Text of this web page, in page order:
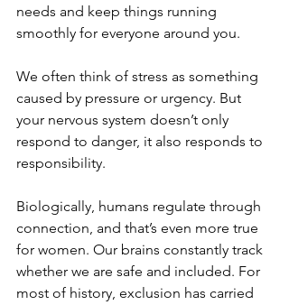
needs and keep things running
smoothly for everyone around you.
We often think of stress as something
caused by pressure or urgency. But
your nervous system doesn’t only
respond to danger, it also responds to
responsibility.
Biologically, humans regulate through
connection, and that’s even more true
for women. Our brains constantly track
whether we are safe and included. For
most of history, exclusion has carried